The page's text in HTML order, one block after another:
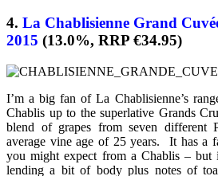
4. La Chablisienne Grand
2015 (13.0%, RRP €34.95)
I’m a big fan of La Chablisienne’s
Chablis up to the superlative Grands
blend of grapes from seven different
average vine age of 25 years. It has a
you might expect from a Chablis – but
lending a bit of body plus notes of